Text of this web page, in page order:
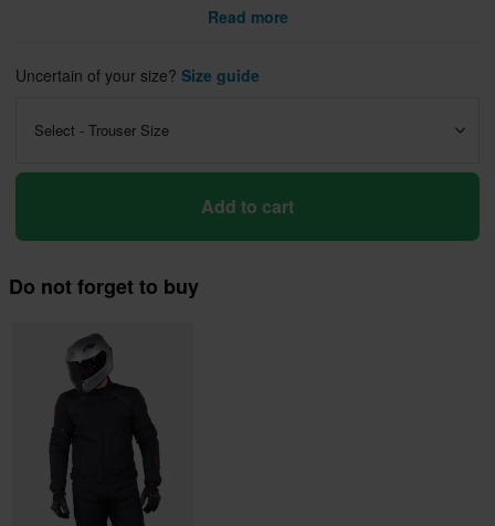
Read more
Uncertain of your size? Size guide
Select - Trouser Size
Add to cart
Do not forget to buy